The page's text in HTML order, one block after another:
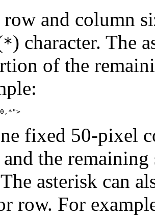
and column
*) character. The
of the
fixed 50-pixel
the remaining
asterisk can
row. For